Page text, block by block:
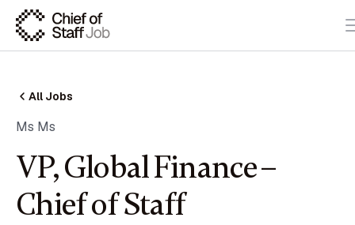
All Jobs
Ms Ms
VP, Global Finance –
Chief of Staff